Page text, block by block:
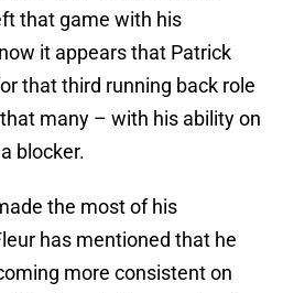
that game with his
it appears that Patrick
that third running back role
many – with his ability on
blocker.
the most of his
has mentioned that he
more consistent on